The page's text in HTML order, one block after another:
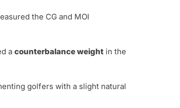
the CG and MOI
acounterbalance weight in the
golfers with a slight natural